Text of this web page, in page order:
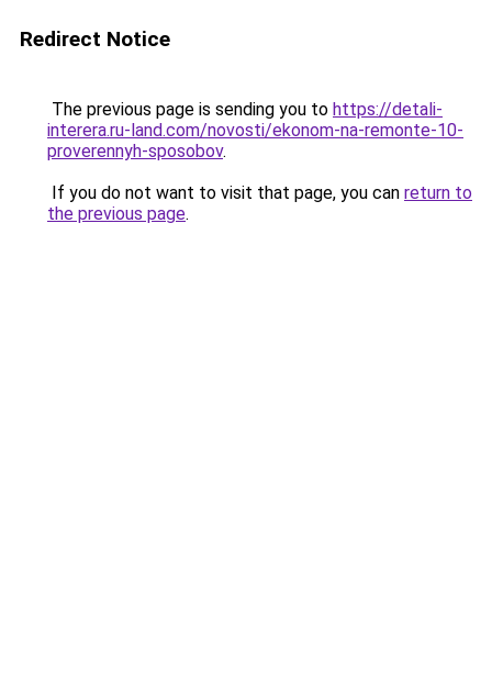
Redirect Notice
The previous page is sending you to https://detali-
interera.ru-land.com/novosti/ekonom-na-remonte-10-
proverennyh-sposobov.
If you do not want to visit that page, you can return to
the previous page.